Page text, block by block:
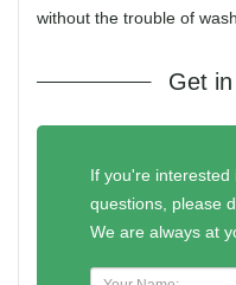
without the trouble of
Get
If you're
questions, please
We are always at